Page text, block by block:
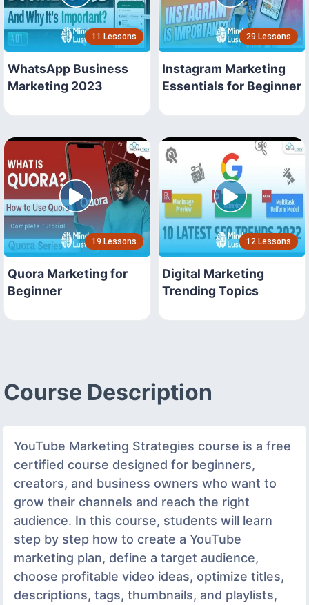
11 Lessons
WhatsApp Business
Marketing 2023
29 Lessons
Instagram Marketing
Essentials for Beginner
19 Lessons
Quora Marketing for
Beginner
12 Lessons
Digital Marketing
Trending Topics
Course Description
YouTube Marketing Strategies course is a free
certified course designed for beginners,
creators, and business owners who want to
grow their channels and reach the right
audience. In this course, students will learn
step by step how to create a YouTube
marketing plan, define a target audience,
choose profitable video ideas, optimize titles,
descriptions, tags, thumbnails, and playlists,